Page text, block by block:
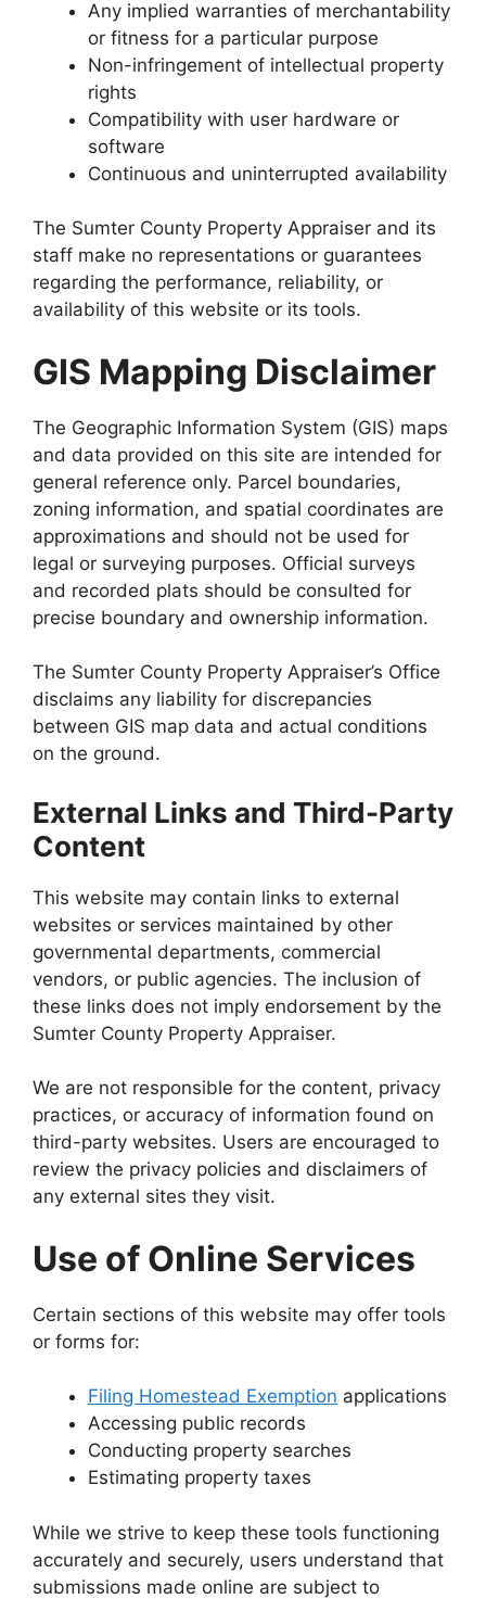
Any implied warranties of merchantability
or fitness for a particular purpose
Non-infringement of intellectual property
rights
Compatibility with user hardware or
software
Continuous and uninterrupted availability
The Sumter County Property Appraiser and its
staff make no representations or guarantees
regarding the performance, reliability, or
availability of this website or its tools.
GIS Mapping Disclaimer
The Geographic Information System (GIS) maps
and data provided on this site are intended for
general reference only. Parcel boundaries,
zoning information, and spatial coordinates are
approximations and should not be used for
legal or surveying purposes. Official surveys
and recorded plats should be consulted for
precise boundary and ownership information.
The Sumter County Property Appraiser’s Office
disclaims any liability for discrepancies
between GIS map data and actual conditions
on the ground.
External Links and Third-Party
Content
This website may contain links to external
websites or services maintained by other
governmental departments, commercial
vendors, or public agencies. The inclusion of
these links does not imply endorsement by the
Sumter County Property Appraiser.
We are not responsible for the content, privacy
practices, or accuracy of information found on
third-party websites. Users are encouraged to
review the privacy policies and disclaimers of
any external sites they visit.
Use of Online Services
Certain sections of this website may offer tools
or forms for:
Filing Homestead Exemption applications
Accessing public records
Conducting property searches
Estimating property taxes
While we strive to keep these tools functioning
accurately and securely, users understand that
submissions made online are subject to